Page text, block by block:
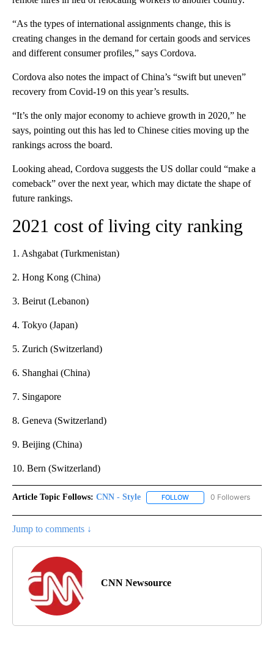
“As the types of international assignments change, this is
creating changes in the demand for certain goods and services
and different consumer profiles,” says Cordova.
Cordova also notes the impact of China’s “swift but uneven”
recovery from Covid-19 on this year’s results.
“It’s the only major economy to achieve growth in 2020,” he
says, pointing out this has led to Chinese cities moving up the
rankings across the board.
Looking ahead, Cordova suggests the US dollar could “make a
comeback” over the next year, which may dictate the shape of
future rankings.
2021 cost of living city ranking
1. Ashgabat (Turkmenistan)
2. Hong Kong (China)
3. Beirut (Lebanon)
4. Tokyo (Japan)
5. Zurich (Switzerland)
6. Shanghai (China)
7. Singapore
8. Geneva (Switzerland)
9. Beijing (China)
10. Bern (Switzerland)
Article Topic Follows: CNN - Style FOLLOW FOLLOW "CNN - STYLE"
0 Followers
Jump to comments ↓
CNN Newsource